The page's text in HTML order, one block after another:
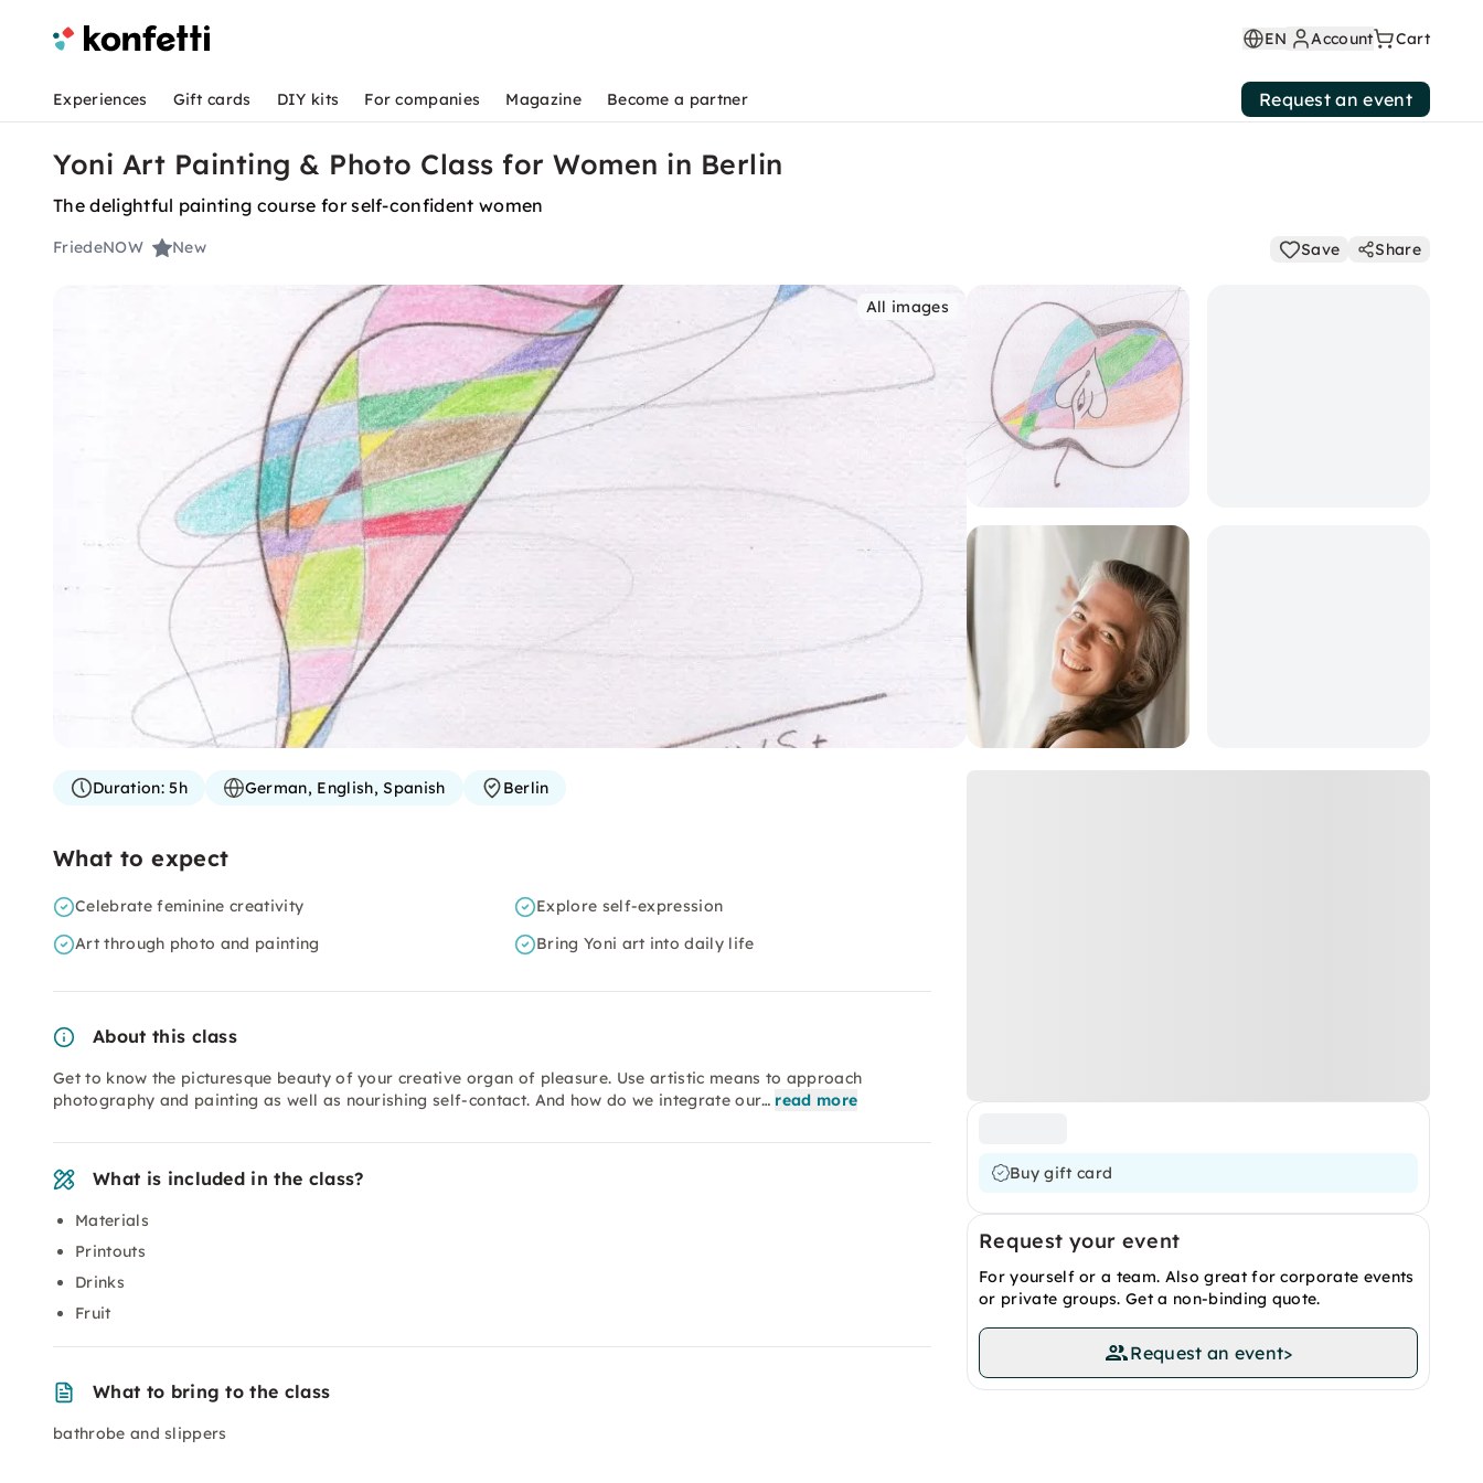
EN Account Cart
Experiences Gift cards DIY kits For companies Magazine Become a partner Request an event
Yoni Art Painting & Photo Class for Women in Berlin
The delightful painting course for self-confident women
FriedeNOW New Save Share
All images
Buy gift card
Request your event
For yourself or a team. Also great for corporate events
or private groups. Get a non-binding quote.
Request an event>
Duration:5h German, English, Spanish Berlin
What to expect
Celebrate feminine creativity
Explore self-expression
Art through photo and painting
Bring Yoni art into daily life
About this class
Get to know the picturesque beauty of your creative organ of pleasure. Use artistic means to approach
photography and painting as well as nourishing self-contact. And how do we integrate our… read more
What is included in the class?
Materials
Printouts
Drinks
Fruit
What to bring to the class
bathrobe and slippers